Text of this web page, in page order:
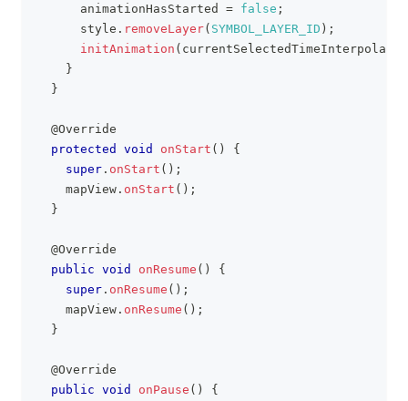
      animationHasStarted
= false ;
      style
. removeLayer( SYMBOL_LAYER_ID ) ;
initAnimation ( currentSelectedTimeInterpolator
}
}
@Override
protected
void onStart ( )
{
super . onStart ( ) ;
    mapView
. onStart ( ) ;
}
@Override
public void onResume ( )
{
super . onResume ( ) ;
    mapView
. onResume ( ) ;
}
@Override
public void onPause ( )
{